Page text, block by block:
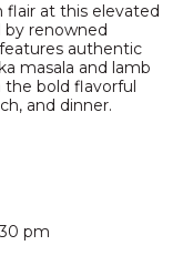
flair at this elevated
by renowned
authentic
masala and lamb
the bold flavorful
and dinner.
pm